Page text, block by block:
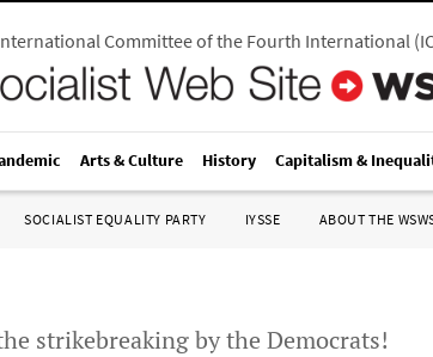
Committee of the Fourth International(
Arts & Culture History Capitalism &
SOCIALIST EQUALITY PARTY IYSSE ABOUT THE
strikebreaking by the Democrats!